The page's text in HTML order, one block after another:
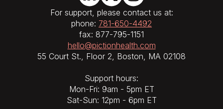
For support, please contact us at:
phone: 781-650-4492
fax: 877-795-1151
hello@pictionhealth.com
55 Court St., Floor 2, Boston, MA 02108
Support hours:
Mon-Fri: 9am - 5pm ET
Sat-Sun: 12pm - 6pm ET